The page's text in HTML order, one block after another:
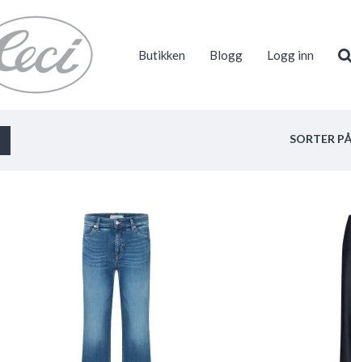
Butikken Blogg Logg inn
SORTER